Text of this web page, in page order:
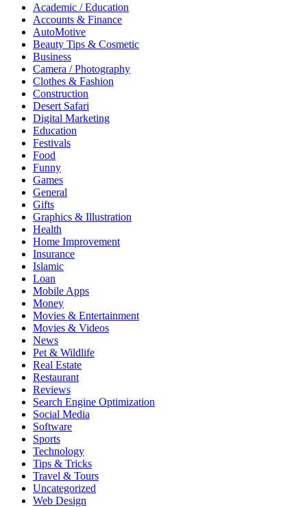
Academic / Education
Accounts & Finance
AutoMotive
Beauty Tips & Cosmetic
Business
Camera / Photography
Clothes & Fashion
Construction
Desert Safari
Digital Marketing
Education
Festivals
Food
Funny
Games
General
Gifts
Graphics & Illustration
Health
Home Improvement
Insurance
Islamic
Loan
Mobile Apps
Money
Movies & Entertainment
Movies & Videos
News
Pet & Wildlife
Real Estate
Restaurant
Reviews
Search Engine Optimization
Social Media
Software
Sports
Technology
Tips & Tricks
Travel & Tours
Uncategorized
Web Design